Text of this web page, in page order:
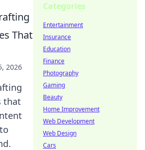
That
2026
that
Categories
Entertainment
Insurance
Education
Finance
Photography
Gaming
Beauty
Home Improvement
Web Development
Web Design
Cars